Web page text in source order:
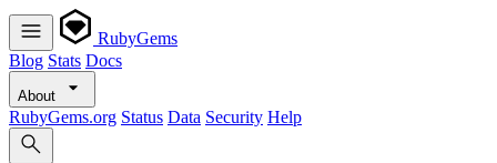
RubyGems
Blog Stats Docs
About
RubyGems.org Status Data Security Help